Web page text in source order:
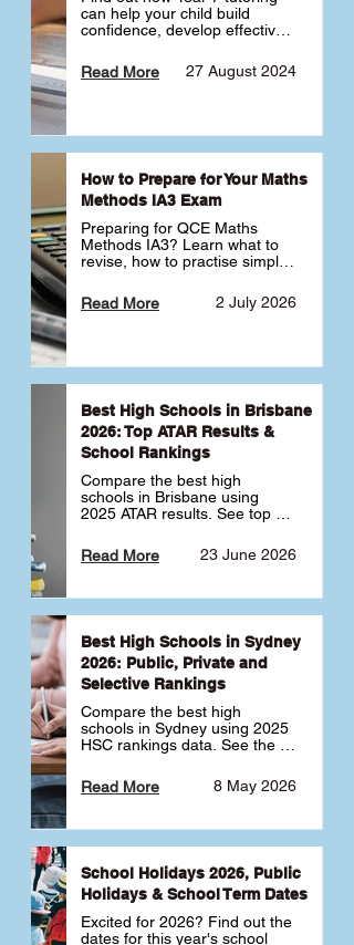
can help your child build
confidence, develop effective
transition into high school.
Learn why starting early sets
27 August 2024
Read More
How to Prepare for Your Maths
Methods IA3 Exam
Preparing for QCE Maths
Methods IA3? Learn what to
revise, how to practise simple
complex unfamiliar questions
and when to get tutoring 2 July 2026
Read More
Best High Schools in Brisbane
2026: Top ATAR Results &
School Rankings
Compare the best high
schools in Brisbane using
2025 ATAR results. See top
schools ranked by median
ATAR, plus school profiles and
school.
23 June 2026
Read More
Best High Schools in Sydney
2026: Public, Private and
Selective Rankings
Compare the best high
schools in Sydney using 2025
HSC rankings data. See the
selective schools by HSC
Band 6 rates to determine
best for your child 🎓
8 May 2026
Read More
School Holidays 2026, Public
Holidays & School Term Dates
Excited for 2026? Find out the
dates for this year's school